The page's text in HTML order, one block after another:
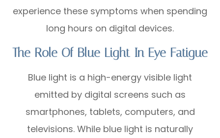
experience these symptoms when spending
long hours on digital devices.
The Role Of Blue Light In Eye Fatigue
Blue light is a high-energy visible light
emitted by digital screens such as
smartphones, tablets, computers, and
televisions. While blue light is naturally